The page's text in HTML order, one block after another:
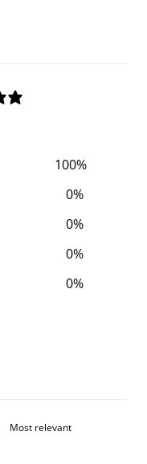
100%
0%
0%
0%
0%